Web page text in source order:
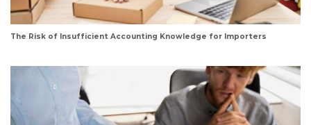
The Risk of Insufficient Accounting Knowledge for Importers